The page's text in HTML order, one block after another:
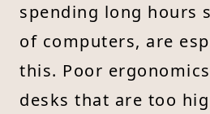
spending long hours
of computers, are
this. Poor
desks that are too